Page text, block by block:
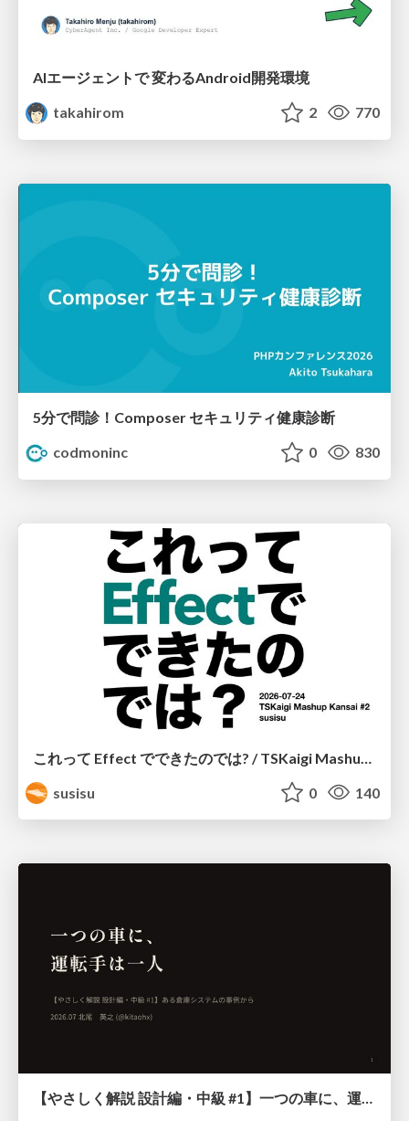
AIエージェントで 変わるAndroid開発環境
takahirom
2 770
5分で問診！Composer セキュリティ健康診断
codmoninc
0 830
susisu
0 140
【やさしく解説 設計編・中級 #1】一つの車に、運転手は一人 ～ある倉庫システムの事例から～